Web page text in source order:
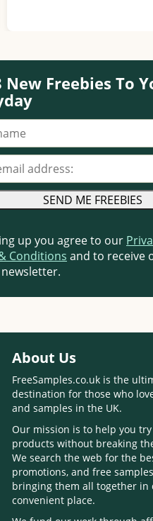
New Freebies To
address
up you agree to our
Conditions and to receive
About Us
FreeSamples.co.uk is the
destination for those who
and samples in the UK.
Our mission is to help you
products without breaking
We search the web for the
promotions, and free
bringing them all together in
convenient place.